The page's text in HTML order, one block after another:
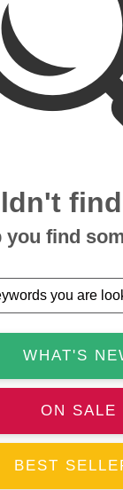
you find
WHAT'S
ON SALE
BEST